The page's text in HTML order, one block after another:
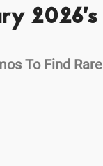
2026’s
To Find Rare